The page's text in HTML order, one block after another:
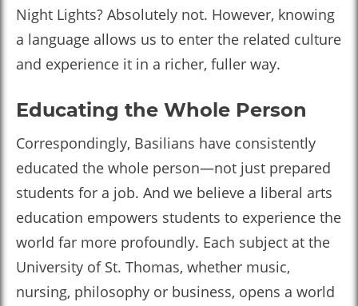
Night Lights? Absolutely not. However, knowing
a language allows us to enter the related culture
and experience it in a richer, fuller way.
Educating the Whole Person
Correspondingly, Basilians have consistently
educated the whole person—not just prepared
students for a job. And we believe a liberal arts
education empowers students to experience the
world far more profoundly. Each subject at the
University of St. Thomas, whether music,
nursing, philosophy or business, opens a world